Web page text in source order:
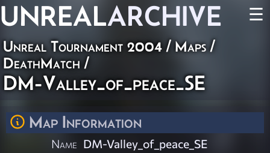
UNREALARCHIVE ☰
Unreal Tournament 2004 / Maps/
DeathMatch/
DM-Valley_of_peace_SE
Map Information
Name DM-Valley_of_peace_SE